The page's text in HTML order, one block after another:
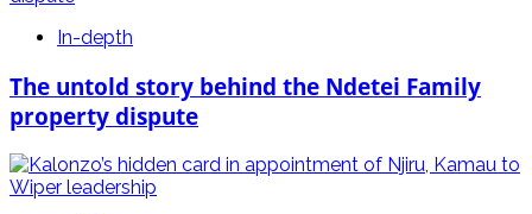
In-depth
The untold story behind the Ndetei Family
property dispute